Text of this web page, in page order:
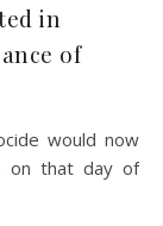
in
of
would now
on that day of